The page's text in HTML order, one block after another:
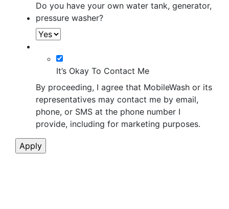
Do you have your own water tank, generator,
pressure washer?
It’s Okay To Contact Me
By proceeding, I agree that MobileWash or its
representatives may contact me by email,
phone, or SMS at the phone number I
provide, including for marketing purposes.